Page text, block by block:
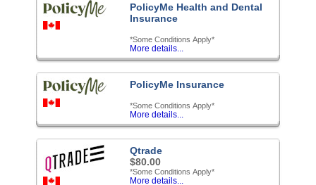
PolicyMe Health and Dental
Insurance
*Some Conditions Apply*
More details...
PolicyMe Insurance
*Some Conditions Apply*
More details...
Qtrade
$80.00
*Some Conditions Apply*
More details...